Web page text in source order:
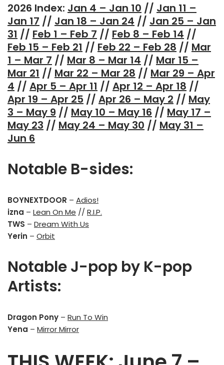
2026 Index: Jan 4 – Jan 10 // Jan 11 –
Jan 17 // Jan 18 – Jan 24 // Jan 25 – Jan
31 // Feb 1 – Feb 7 // Feb 8 – Feb 14 //
Feb 15 – Feb 21 // Feb 22 – Feb 28 // Mar
1 – Mar 7 // Mar 8 – Mar 14 // Mar 15 –
Mar 21 // Mar 22 – Mar 28 // Mar 29 – Apr
4 // Apr 5 – Apr 11 // Apr 12 – Apr 18 //
Apr 19 – Apr 25 // Apr 26 – May 2 // May
3 – May 9 // May 10 – May 16 // May 17 –
May 23 // May 24 – May 30 // May 31 –
Jun 6
Notable B-sides:
BOYNEXTDOOR – Adios!
izna – Lean On Me // R.I.P.
TWS – Dream With Us
Yerin – Orbit
Notable J-pop by K-pop
Artists:
Dragon Pony – Run To Win
Yena – Mirror Mirror